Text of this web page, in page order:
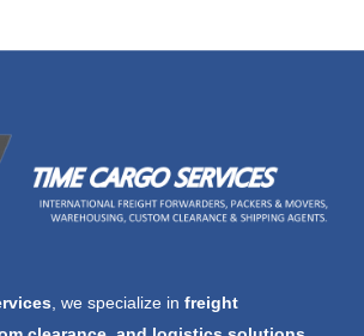
, we specialize in freight